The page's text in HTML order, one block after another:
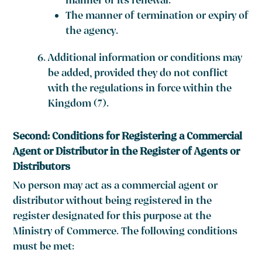
The manner of termination or expiry of
the agency.
Additional information or conditions may
be added, provided they do not conflict
with the regulations in force within the
Kingdom (7).
Second: Conditions for Registering a Commercial
Agent or Distributor in the Register of Agents or
Distributors
No person may act as a commercial agent or
distributor without being registered in the
register designated for this purpose at the
Ministry of Commerce. The following conditions
must be met: